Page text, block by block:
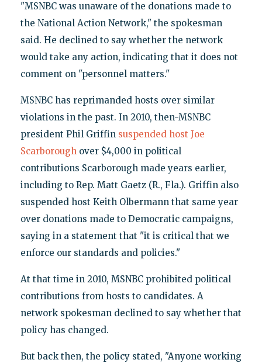
"MSNBC was unaware of the donations made to
the National Action Network," the spokesman
said. He declined to say whether the network
would take any action, indicating that it does not
comment on "personnel matters."
MSNBC has reprimanded hosts over similar
violations in the past. In 2010, then-MSNBC
president Phil Griffin suspended host Joe
Scarboroughover $4,000 in political
contributions Scarborough made years earlier,
including to Rep. Matt Gaetz (R., Fla.). Griffin also
suspended host Keith Olbermann that same year
over donations made to Democratic campaigns,
saying in a statement that "it is critical that we
enforce our standards and policies."
At that time in 2010, MSNBC prohibited political
contributions from hosts to candidates. A
network spokesman declined to say whether that
policy has changed.
But back then, the policy stated, "Anyone working